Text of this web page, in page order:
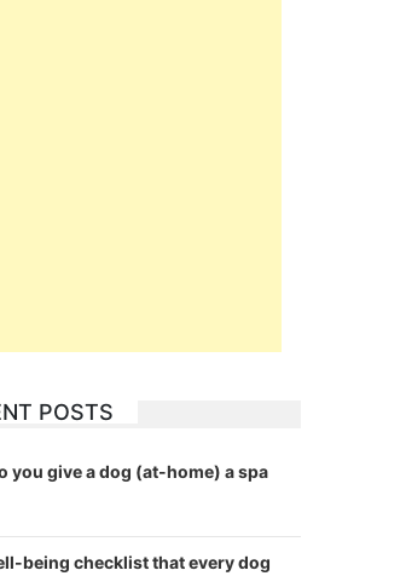
POSTS
you give a dog (at-home) a spa
being checklist that every dog